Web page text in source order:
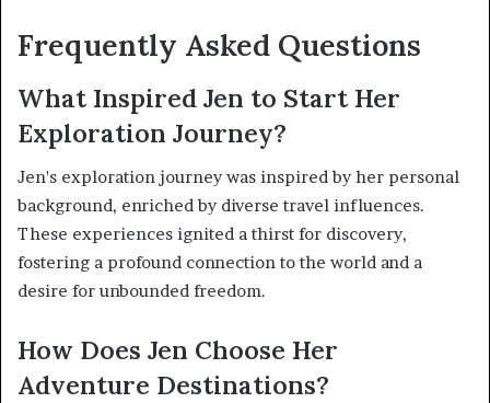
Frequently Asked Questions
What Inspired Jen to Start Her
Exploration Journey?
Jen's exploration journey was inspired by her personal
background, enriched by diverse travel influences.
These experiences ignited a thirst for discovery,
fostering a profound connection to the world and a
desire for unbounded freedom.
How Does Jen Choose Her
Adventure Destinations?